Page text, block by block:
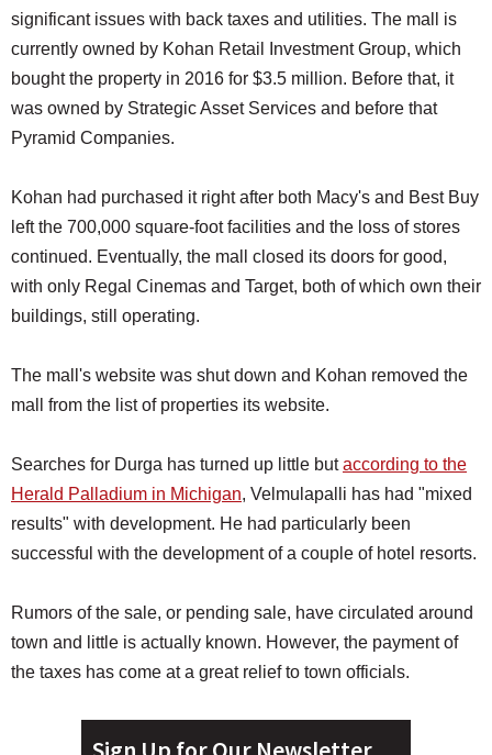
significant issues with back taxes and utilities. The mall is
currently owned by Kohan Retail Investment Group, which
bought the property in 2016 for $3.5 million. Before that, it
was owned by Strategic Asset Services and before that
Pyramid Companies.
Kohan had purchased it right after both Macy's and Best Buy
left the 700,000 square-foot facilities and the loss of stores
continued. Eventually, the mall closed its doors for good,
with only Regal Cinemas and Target, both of which own their
buildings, still operating.
The mall's website was shut down and Kohan removed the
mall from the list of properties its website.
Searches for Durga has turned up little butaccording to the
Herald Palladium in Michigan, Velmulapalli has had "mixed
results" with development. He had particularly been
successful with the development of a couple of hotel resorts.
Rumors of the sale, or pending sale, have circulated around
town and little is actually known. However, the payment of
the taxes has come at a great relief to town officials.